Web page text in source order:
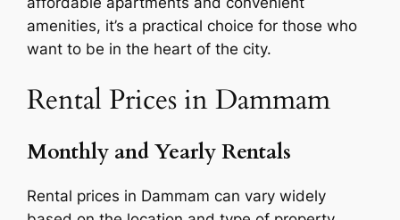
amenities, it’s a practical choice for those who
want to be in the heart of the city.
Rental Prices in Dammam
Monthly and Yearly Rentals
Rental prices in Dammam can vary widely